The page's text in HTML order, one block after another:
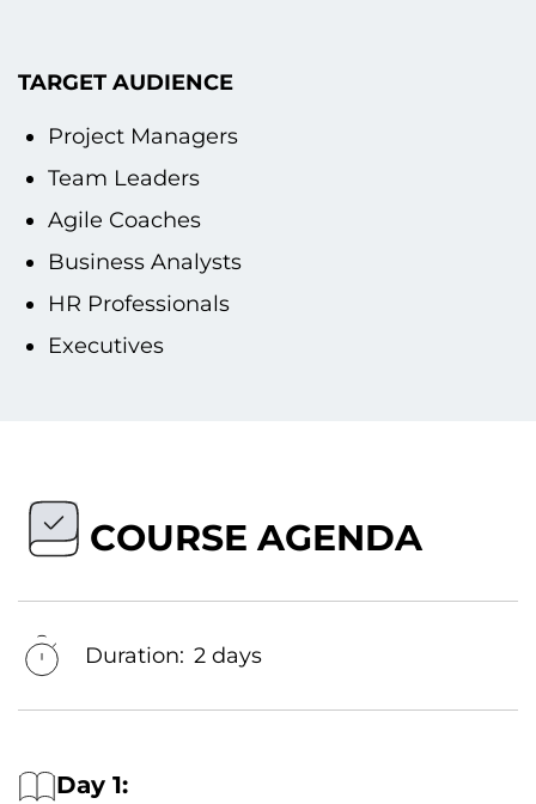
TARGET AUDIENCE
Project Managers
Team Leaders
Agile Coaches
Business Analysts
HR Professionals
Executives
COURSE AGENDA
Duration: 2 days
Day 1: